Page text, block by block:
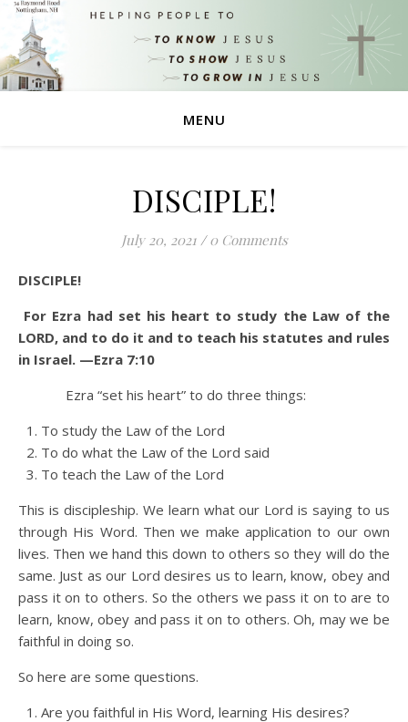
MENU
DISCIPLE!
July 20, 2021 / 0 Comments
DISCIPLE!
For Ezra had set his heart to study the Law of the
LORD, and to do it and to teach his statutes and rules
in Israel. —Ezra 7:10
Ezra “set his heart” to do three things:
To study the Law of the Lord
To do what the Law of the Lord said
To teach the Law of the Lord
This is discipleship. We learn what our Lord is saying to us
through His Word. Then we make application to our own
lives. Then we hand this down to others so they will do the
same. Just as our Lord desires us to learn, know, obey and
pass it on to others. So the others we pass it on to are to
learn, know, obey and pass it on to others. Oh, may we be
faithful in doing so.
So here are some questions.
Are you faithful in His Word, learning His desires?